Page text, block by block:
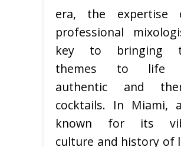
era, the expertise
professional
key to bringing
themes to life
authentic and
cocktails. In Miami,
known for its
culture and history of